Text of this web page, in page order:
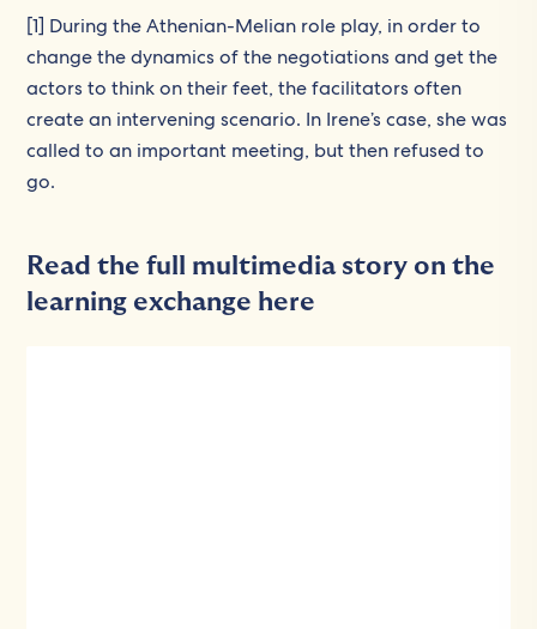
[1] During the Athenian-Melian role play, in order to
change the dynamics of the negotiations and get the
actors to think on their feet, the facilitators often
create an intervening scenario. In Irene’s case, she was
called to an important meeting, but then refused to
go.
Read the full multimedia story on the
learning exchange here